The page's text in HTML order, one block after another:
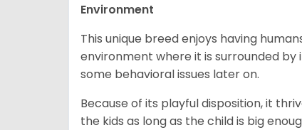
Environment
This unique breed enjoys having
environment where it is surrounded
some behavioral issues later on.
Because of its playful disposition, it
the kids as long as the child is big